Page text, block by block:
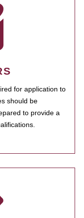
for application to
should be
to provide a